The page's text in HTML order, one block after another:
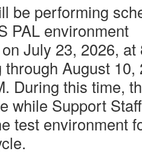
be performing
PAL environment
on July 23, 2026, at
through August 10,
During this time,
while Support Staff
test environment